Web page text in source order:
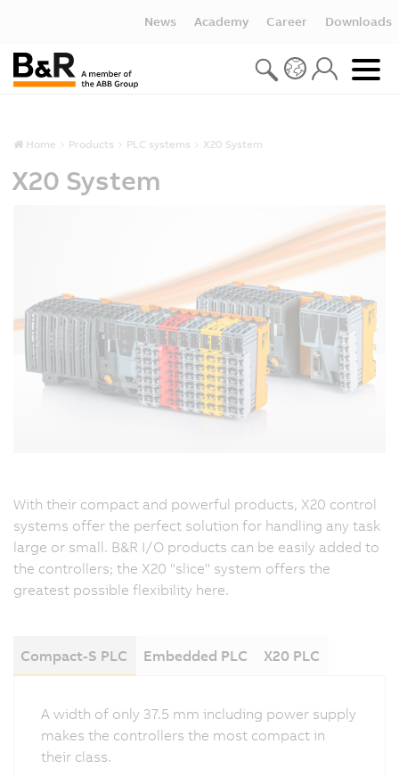
News Academy Career Downloads
Home Products PLC systems X20 System
X20 System
With their compact and powerful products, X20 control
systems offer the perfect solution for handling any task
large or small. B&R I/O products can be easily added to
the controllers; the X20 "slice" system offers the
greatest possible flexibility here.
Compact-S PLC Embedded PLC X20 PLC
A width of only 37.5 mm including power supply
makes the controllers the most compact in
their class.